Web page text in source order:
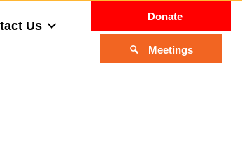
Us
Donate
Meetings